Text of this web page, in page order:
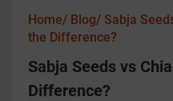
Home/ Blog/ Sabja
the Difference?
Sabja Seeds vs
Difference?